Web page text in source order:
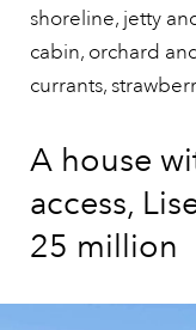
shoreline, jetty
cabin, orchard
currants,
A house
access,
25 million